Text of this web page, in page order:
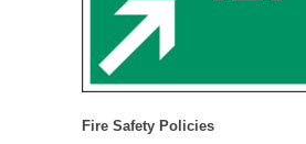
Fire Safety Policies